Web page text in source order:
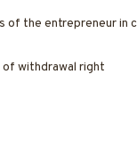
of the entrepreneur in
of withdrawal right